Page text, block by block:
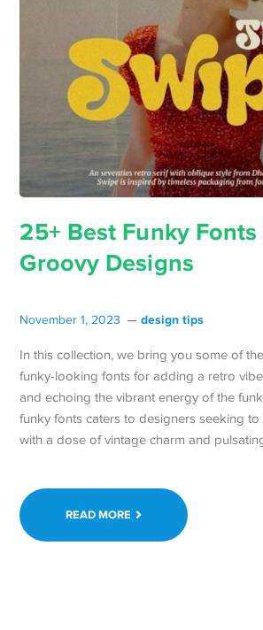
25+ Best Funky
Groovy Designs
November 1, 2023 design tips
In this collection, we bring you some of
funky-looking fonts for adding a retro
and echoing the vibrant energy of the
funky fonts caters to designers seeking
with a dose of vintage charm and
READ MORE